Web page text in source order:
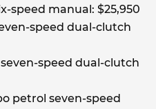
speed manual: $25,950
speed dual-clutch
speed dual-clutch
petrol seven-speed